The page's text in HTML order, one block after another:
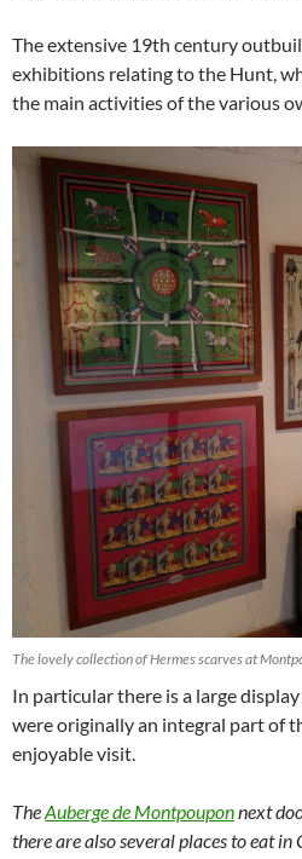
The extensive 19th century
exhibitions relating to the Hunt,
the main activities of the various
The lovely collection of Hermes scarves at
In particular there is a large
were originally an integral part of
enjoyable visit.
TheAuberge de Montpouponnext
there are also several places to eat